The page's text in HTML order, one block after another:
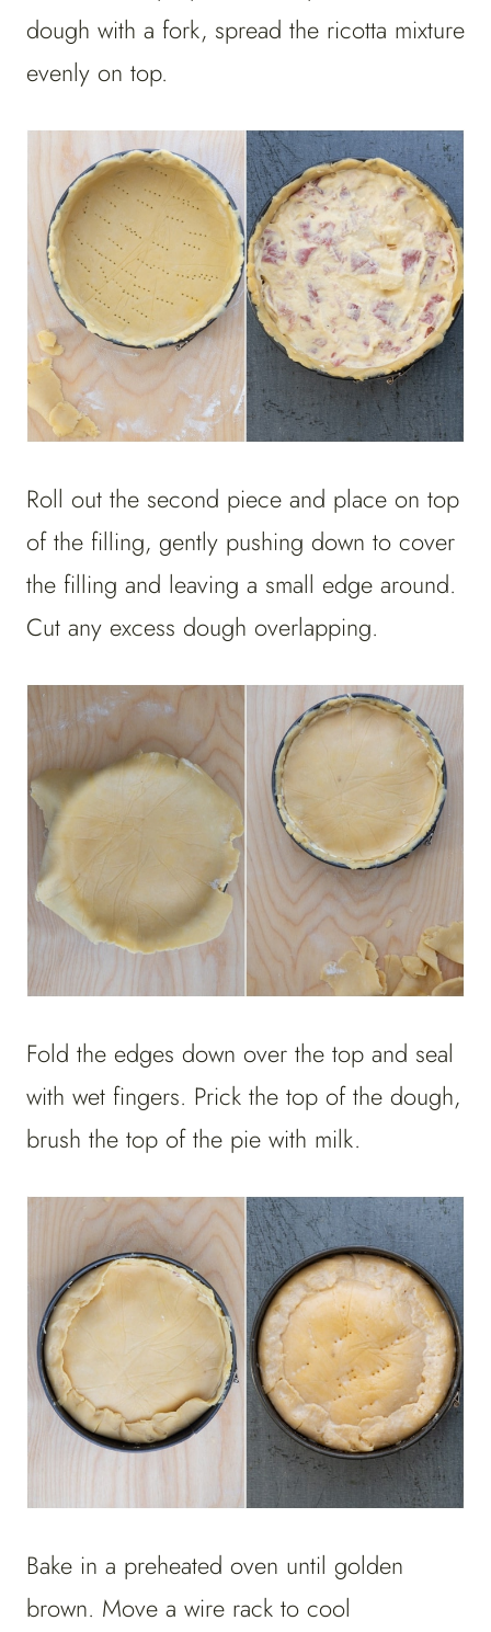
dough with a fork, spread the ricotta mixture
evenly on top.
Roll out the second piece and place on top
of the filling, gently pushing down to cover
the filling and leaving a small edge around.
Cut any excess dough overlapping.
Fold the edges down over the top and seal
with wet fingers. Prick the top of the dough,
brush the top of the pie with milk.
Bake in a preheated oven until golden
brown. Move a wire rack to cool